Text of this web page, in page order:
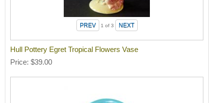
1 of 3
Hull Pottery Egret Tropical Flowers Vase
Price $39.00